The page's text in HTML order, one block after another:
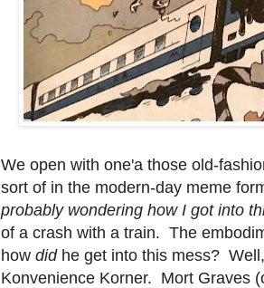
We open with one'a those old-
sort of in the modern-day meme
probably wondering how I got into
of a crash with a train. The
how did he get into this mess?
Konvenience Korner. Mort Graves